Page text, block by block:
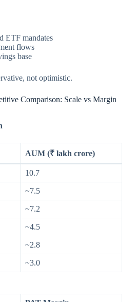
ETF mandates
flows
base
not optimistic.
Comparison: Scale vs Margin
AUM (₹ lakh crore)
10.7
~7.5
~7.2
~4.5
~2.8
~3.0